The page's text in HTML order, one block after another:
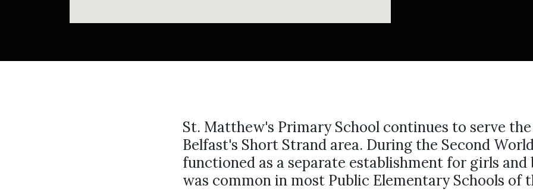
St. Matthew's Primary School continues to serve
Belfast's Short Strand area. During the Second
functioned as a separate establishment for girls and
was common in most Public Elementary Schools of